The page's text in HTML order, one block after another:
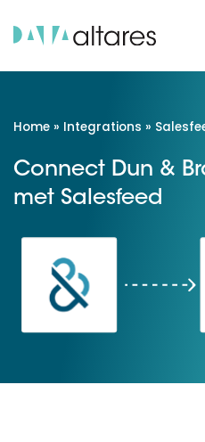
Home » Integrations »
Connect Dun &
met Salesfeed